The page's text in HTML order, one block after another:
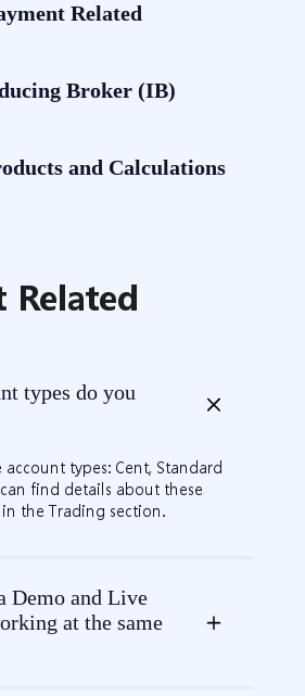
Related
Broker (IB)
and Calculations
Related
types do you
types: Cent, Standard
find details about these
the Trading section.
Demo and Live
at the same